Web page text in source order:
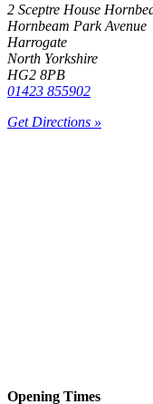
2 Sceptre House
Hornbeam Park Avenue
Harrogate
North Yorkshire
HG2 8PB
01423 855902
Get Directions »
Opening Times